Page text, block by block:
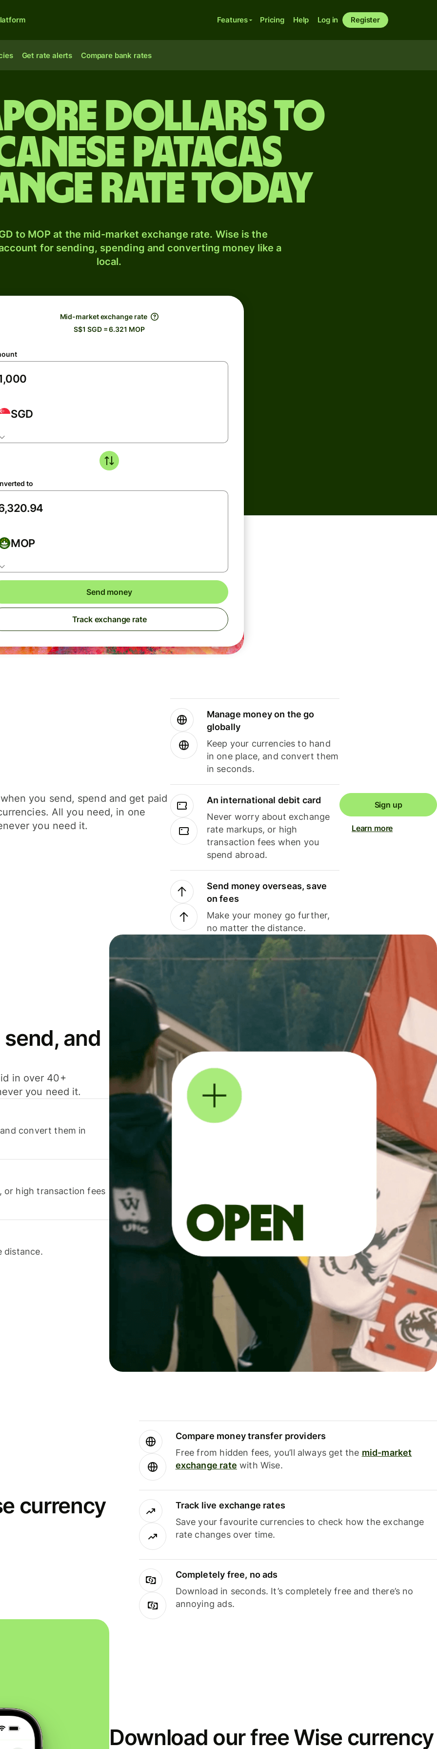
Features Pricing Help Log in Register
Get rate alerts Compare bank rates
dollars to
patacas
rate today
to MOP at the mid-market exchange rate. Wise is the
for sending, spending and converting money like a
local.
Mid-market exchange rate
S$1 SGD = 6.321 MOP
SGD
to
MOP
Send money
Track exchange rate
you send, spend and get paid
All you need, in one
you need it.
Manage money on the go
globally
Keep your currencies to hand
in one place, and convert them
in seconds.
An international debit card
Never worry about exchange
rate markups, or high
transaction fees when you
spend abroad.
Send money overseas, save
on fees
Make your money go further,
no matter the distance.
Sign up
Learn more
and
in over 40+
you need it.
convert them in
or high transaction fees
distance.
currency
Compare money transfer providers
Free from hidden fees, you’ll always get the mid-market
exchange rate with Wise.
Track live exchange rates
Save your favourite currencies to check how the exchange
rate changes over time.
Completely free, no ads
Download in seconds. It’s completely free and there’s no
annoying ads.
Download our free Wise currency